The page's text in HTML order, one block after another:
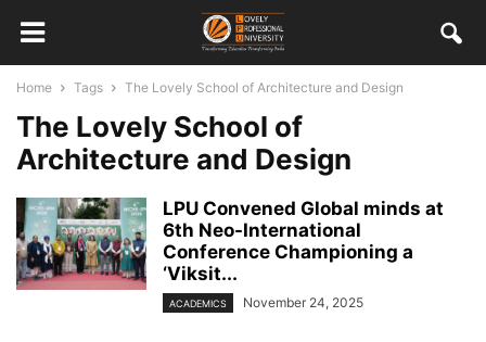
Home Tags The Lovely School of Architecture and Design
The Lovely School of
Architecture and Design
LPU Convened Global minds at
6th Neo-International
Conference Championing a
‘Viksit...
ACADEMICS November 24, 2025